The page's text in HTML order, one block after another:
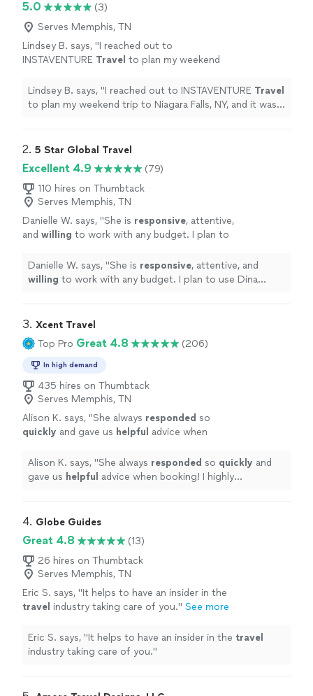
5.0
(3)
Serves Memphis, TN
Lindsey B. says, "I reached out to
INSTAVENTURE Travel to plan my weekend
wonderful!
See more
Lindsey B. says, "I reached out to INSTAVENTURE Travel
to plan my weekend trip to Niagara Falls, NY, and it was
2. 5 Star Global Travel
Excellent 4.9
(79)
110 hires on Thumbtack
Serves Memphis, TN
Danielle W. says, "She is responsive, attentive,
and willing to work with any budget. I plan to
Danielle W. says, "She is responsive, attentive, and
willing to work with any budget. I plan to use Dina
3. Xcent Travel
Top Pro Great 4.8 (206)
In high demand
435 hires on Thumbtack
Serves Memphis, TN
Alison K. says, "She always responded so
quickly and gave us helpful advice when
Travel to help plan your next trip to take away
the frustrations!" See more
Alison K. says, "She always responded so quickly and
gave us helpful advice when booking! I highly
4. Globe Guides
Great 4.8
(13)
26 hires on Thumbtack
Serves Memphis, TN
Eric S. says, "It helps to have an insider in the
travel industry taking care of you." See more
Eric S. says, "It helps to have an insider in the travel
industry taking care of you."